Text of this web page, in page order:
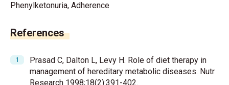
Phenylketonuria, Adherence
References
Prasad C, Dalton L, Levy H. Role of diet therapy in
management of hereditary metabolic diseases. Nutr
Research 1998;18(2):391-402.